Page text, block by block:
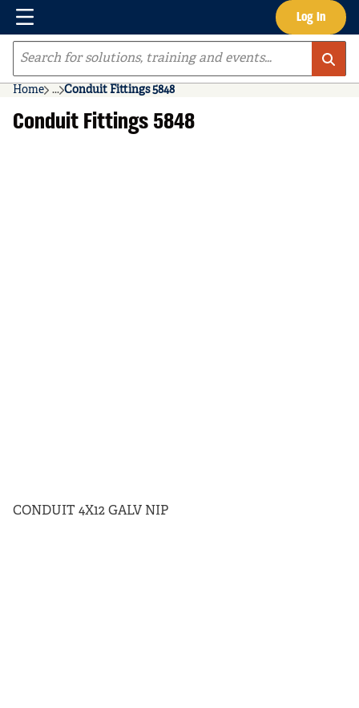
Skip to main content Log In
Menu
Site Search
Home ...
more info
Conduit Fittings 5848
Conduit Fittings 5848
CONDUIT 4X12 GALV NIP